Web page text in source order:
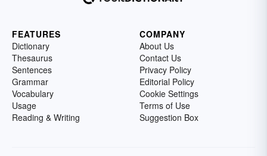
FEATURES
Dictionary
Thesaurus
Sentences
Grammar
Vocabulary
Usage
Reading & Writing
COMPANY
About Us
Contact Us
Privacy Policy
Editorial Policy
Cookie Settings
Terms of Use
Suggestion Box